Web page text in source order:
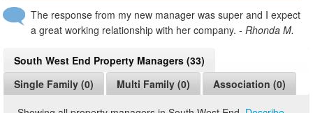
The response from my new manager was super and I expect
a great working relationship with her company.- Rhonda M.
South West End Property Managers (33)
Single Family (0)
Multi Family (0) Association (0)